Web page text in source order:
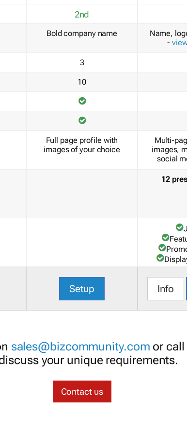
2nd
Bold company name
3
10
Full page profile with
images of your choice
Setup
Name,
-
Multi-
images,
social
12
Info
sales@bizcommunity.com or
your unique requirements.
Contact us